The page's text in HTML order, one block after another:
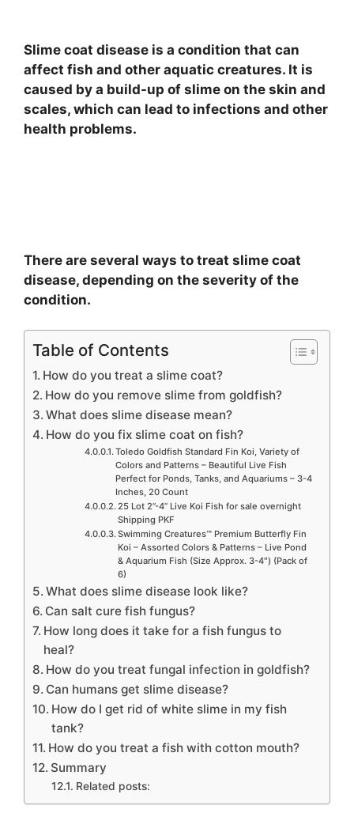
Slime coat disease is a condition that can
affect fish and other aquatic creatures. It is
caused by a build-up of slime on the skin and
scales, which can lead to infections and other
health problems.
There are several ways to treat slime coat
disease, depending on the severity of the
condition.
Table of Contents
How do you treat a slime coat?
How do you remove slime from goldfish?
What does slime disease mean?
How do you fix slime coat on fish?
Toledo Goldfish Standard Fin Koi, Variety of
Colors and Patterns – Beautiful Live Fish
Perfect for Ponds, Tanks, and Aquariums – 3-4
Inches, 20 Count
25 Lot 2”-4” Live Koi Fish for sale overnight
Shipping PKF
Swimming Creatures™ Premium Butterfly Fin
Koi – Assorted Colors & Patterns – Live Pond
& Aquarium Fish (Size Approx. 3-4″) (Pack of
6)
What does slime disease look like?
Can salt cure fish fungus?
How long does it take for a fish fungus to
heal?
How do you treat fungal infection in goldfish?
Can humans get slime disease?
How do I get rid of white slime in my fish
tank?
How do you treat a fish with cotton mouth?
Summary
Related posts: